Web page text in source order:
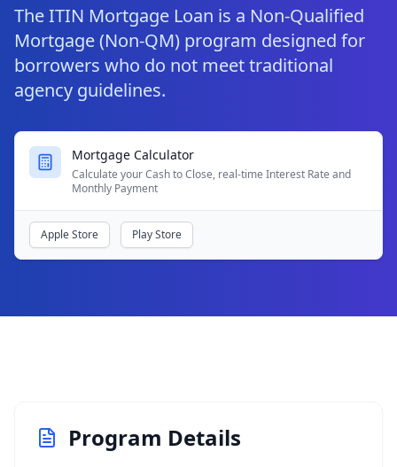
The ITIN Mortgage Loan is a Non-Qualified
Mortgage (Non-QM) program designed for
borrowers who do not meet traditional
agency guidelines.
Mortgage Calculator
Calculate your Cash to Close, real-time Interest Rate and
Monthly Payment
Apple Store Play Store
Program Details